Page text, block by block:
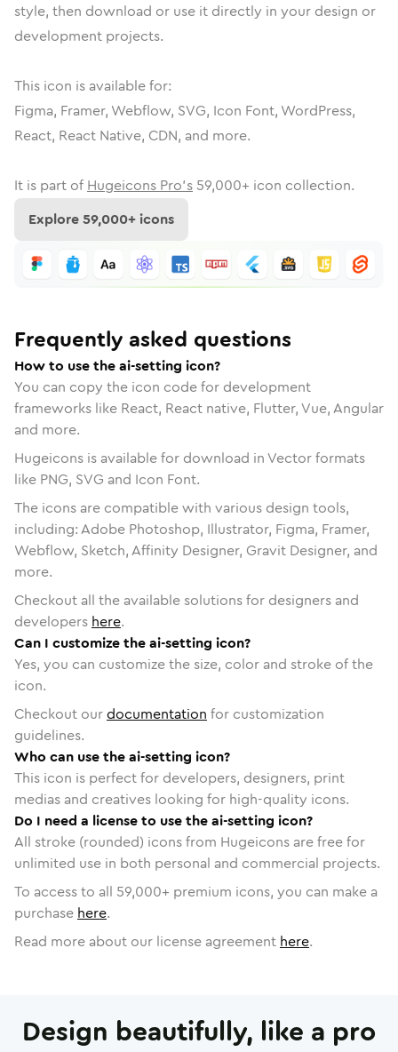
style, then download or use it directly in your design or
development projects.
This icon is available for:
Figma, Framer, Webflow, SVG, Icon Font, WordPress,
React, React Native, CDN, and more.
It is part of Hugeicons Pro's 59,000+ icon collection.
Explore59,000+ icons
Frequently asked questions
How to use the ai-setting icon?
You can copy the icon code for development
frameworks like React, React native, Flutter, Vue, Angular
and more.
Hugeicons is available for download in Vector formats
like PNG, SVG and Icon Font.
The icons are compatible with various design tools,
including: Adobe Photoshop, Illustrator, Figma, Framer,
Webflow, Sketch, Affinity Designer, Gravit Designer, and
more.
Checkout all the available solutions for designers and
developers here.
Can I customize the ai-setting icon?
Yes, you can customize the size, color and stroke of the
icon.
Checkout ourdocumentation for customization
guidelines.
Who can use the ai-setting icon?
This icon is perfect for developers, designers, print
medias and creatives looking for high-quality icons.
Do I need a license to use the ai-setting icon?
All stroke (rounded) icons from Hugeicons are free for
unlimited use in both personal and commercial projects.
To access to all 59,000+ premium icons, you can make a
purchase here.
Read more about our license agreement here.
Design beautifully, like a pro